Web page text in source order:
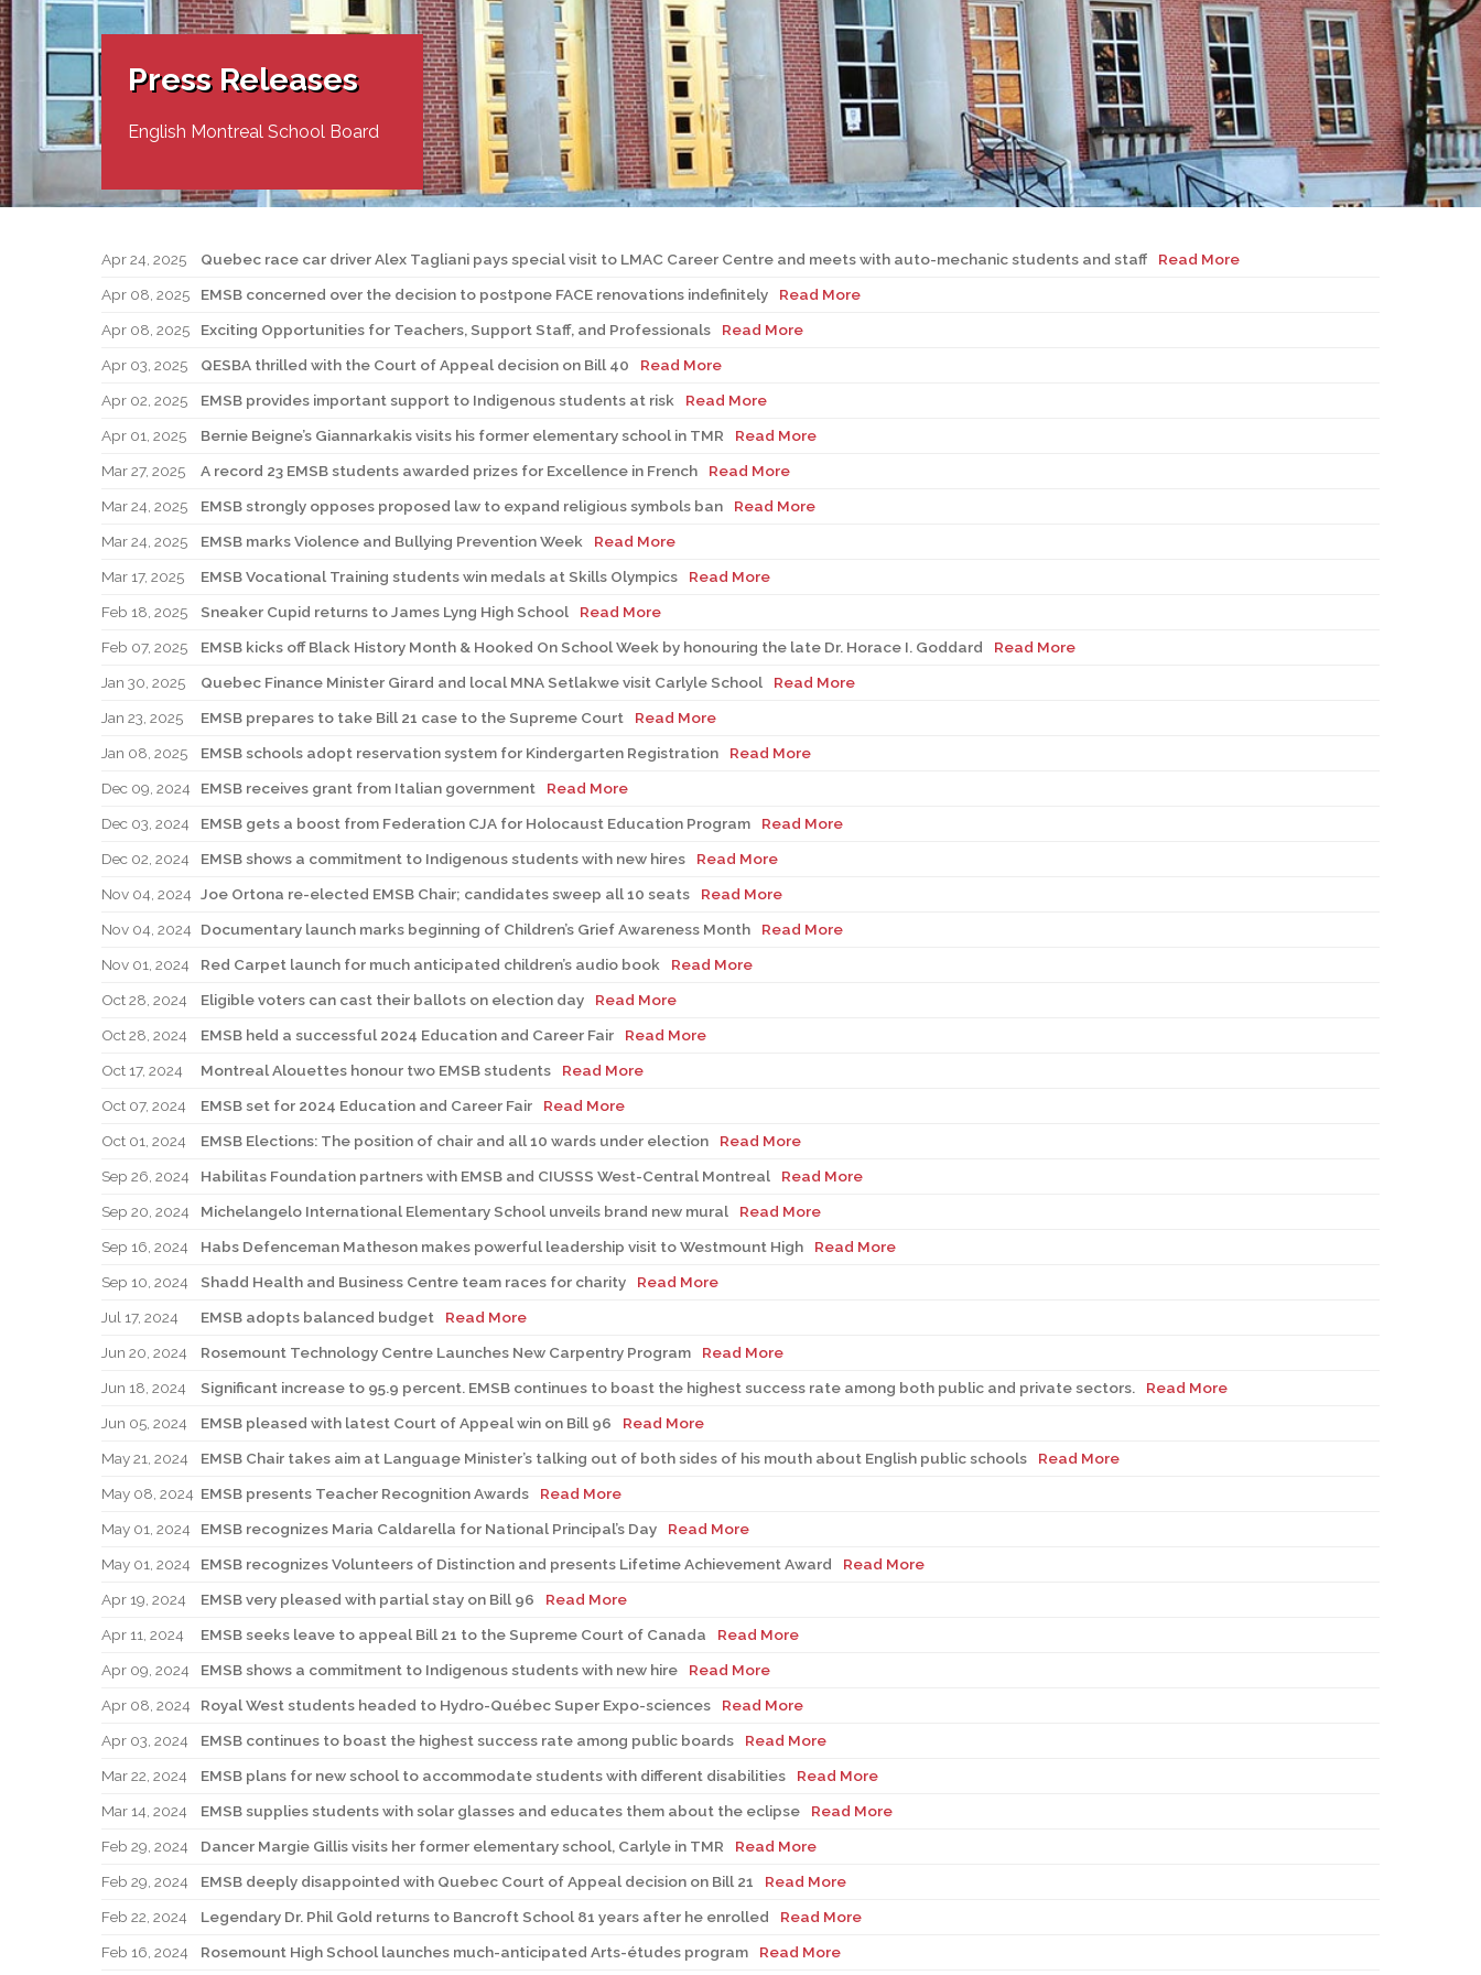
Senior Management & Departments
Live Webcast of Board Meetings
Our Initiatives
Adult Special Needs Programs
Social Participation (SP)
Sociovocational Integration Services (SVIS)
AEVS Testing Services
General Development Test (GDT)
Secondary School Equivalency Test (TENS)
EMSB Open Houses
Complaints – Functions of the School Board
Complaint – Public Contracts
EMSB Prevention Promotion Resources
EMSB Gifted and Exceptional Learners
Learning at Home Resources
MEQ Open School
Press Releases
English Montreal School Board
Apr 24, 2025 Quebec race car driver Alex Tagliani pays special visit to LMAC Career Centre and meets with auto-mechanic students and staff
Read More
Apr 08, 2025
EMSB concerned over the decision to postpone FACE renovations indefinitely
Read More
Apr 08, 2025
Exciting Opportunities for Teachers, Support Staff, and Professionals
Read More
Apr 03, 2025
QESBA thrilled with the Court of Appeal decision on Bill 40
Read More
Apr 02, 2025
EMSB provides important support to Indigenous students at risk
Read More
Apr 01, 2025
Bernie Beigne’s Giannarkakis visits his former elementary school in TMR
Read More
Mar 27, 2025
A record 23 EMSB students awarded prizes for Excellence in French
Read More
Mar 24, 2025
EMSB strongly opposes proposed law to expand religious symbols ban
Read More
Mar 24, 2025
EMSB marks Violence and Bullying Prevention Week
Read More
Mar 17, 2025
EMSB Vocational Training students win medals at Skills Olympics
Read More
Feb 18, 2025
Sneaker Cupid returns to James Lyng High School
Read More
Feb 07, 2025
EMSB kicks off Black History Month & Hooked On School Week by honouring the late Dr. Horace I. Goddard
Read More
Jan 30, 2025
Quebec Finance Minister Girard and local MNA Setlakwe visit Carlyle School
Read More
Jan 23, 2025
EMSB prepares to take Bill 21 case to the Supreme Court
Read More
Jan 08, 2025
EMSB schools adopt reservation system for Kindergarten Registration
Read More
Dec 09, 2024
EMSB receives grant from Italian government
Read More
Dec 03, 2024
EMSB gets a boost from Federation CJA for Holocaust Education Program
Read More
Dec 02, 2024
EMSB shows a commitment to Indigenous students with new hires
Read More
Nov 04, 2024 Joe Ortona re-elected EMSB Chair; candidates sweep all 10 seats
Read More
Nov 04, 2024
Documentary launch marks beginning of Children’s Grief Awareness Month
Read More
Nov 01, 2024
Red Carpet launch for much anticipated children’s audio book
Read More
Oct 28, 2024
Eligible voters can cast their ballots on election day
Read More
Oct 28, 2024
EMSB held a successful 2024 Education and Career Fair
Read More
Oct 17, 2024
Montreal Alouettes honour two EMSB students
Read More
Oct 07, 2024
EMSB set for 2024 Education and Career Fair
Read More
Oct 01, 2024
EMSB Elections: The position of chair and all 10 wards under election
Read More
Sep 26, 2024
Habilitas Foundation partners with EMSB and CIUSSS West-Central Montreal
Read More
Sep 20, 2024
Michelangelo International Elementary School unveils brand new mural
Read More
Sep 16, 2024
Habs Defenceman Matheson makes powerful leadership visit to Westmount High
Read More
Sep 10, 2024
Shadd Health and Business Centre team races for charity
Read More
Jul 17, 2024
EMSB adopts balanced budget
Read More
Jun 20, 2024
Rosemount Technology Centre Launches New Carpentry Program
Read More
Jun 18, 2024
Significant increase to 95.9 percent. EMSB continues to boast the highest success rate among both public and private sectors.
Read More
Jun 05, 2024
EMSB pleased with latest Court of Appeal win on Bill 96
Read More
May 21, 2024
EMSB Chair takes aim at Language Minister’s talking out of both sides of his mouth about English public schools
Read More
May 08, 2024 EMSB presents Teacher Recognition Awards
Read More
May 01, 2024
EMSB recognizes Maria Caldarella for National Principal’s Day
Read More
May 01, 2024
EMSB recognizes Volunteers of Distinction and presents Lifetime Achievement Award
Read More
Apr 19, 2024
EMSB very pleased with partial stay on Bill 96
Read More
Apr 11, 2024
EMSB seeks leave to appeal Bill 21 to the Supreme Court of Canada
Read More
Apr 09, 2024
EMSB shows a commitment to Indigenous students with new hire
Read More
Apr 08, 2024
Royal West students headed to Hydro-Québec Super Expo-sciences
Read More
Apr 03, 2024
EMSB continues to boast the highest success rate among public boards
Read More
Mar 22, 2024
EMSB plans for new school to accommodate students with different disabilities
Read More
Mar 14, 2024
EMSB supplies students with solar glasses and educates them about the eclipse
Read More
Feb 29, 2024
Dancer Margie Gillis visits her former elementary school, Carlyle in TMR
Read More
Feb 29, 2024
EMSB deeply disappointed with Quebec Court of Appeal decision on Bill 21
Read More
Feb 22, 2024
Legendary Dr. Phil Gold returns to Bancroft School 81 years after he enrolled
Read More
Feb 16, 2024
Rosemount High School launches much-anticipated Arts-études program Read More